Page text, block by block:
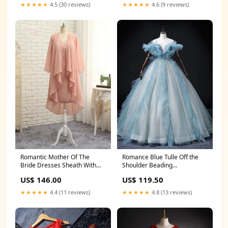
★★★★★ 4.5 (30 reviews) ★★★★★ 4.6 (9 reviews)
Romantic Mother Of The
Bride Dresses Sheath With
Gibson PA
US$ 146.00
★★★★★ 4.4 (11 reviews)
Romance Blue Tulle Off the
Shoulder Beading
US$ 119.50
★★★★★ 4.8 (13 reviews)